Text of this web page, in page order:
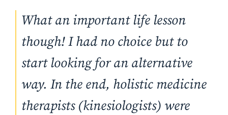
What an important life lesson
though! I had no choice but to
start looking for an alternative
way. In the end, holistic medicine
therapists (kinesiologists) were